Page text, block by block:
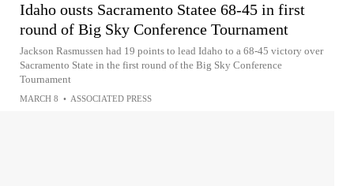
Idaho ousts Sacramento Statee 68-45 in first
round of Big Sky Conference Tournament
Jackson Rasmussen had 19 points to lead Idaho to a 68-45 victory over
Sacramento State in the first round of the Big Sky Conference
Tournament
MARCH 8 • ASSOCIATED PRESS